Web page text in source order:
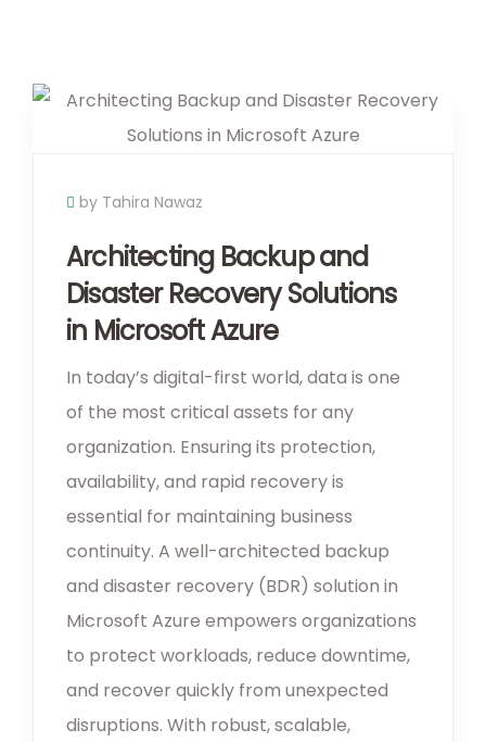
by Tahira Nawaz
Architecting Backup and
Disaster Recovery Solutions
in Microsoft Azure
In today’s digital-first world, data is one
of the most critical assets for any
organization. Ensuring its protection,
availability, and rapid recovery is
essential for maintaining business
continuity. A well-architected backup
and disaster recovery (BDR) solution in
Microsoft Azure empowers organizations
to protect workloads, reduce downtime,
and recover quickly from unexpected
disruptions. With robust, scalable,